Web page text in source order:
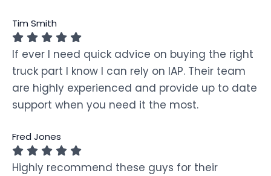
Tim Smith
If ever I need quick advice on buying the right
truck part I know I can rely on IAP. Their team
are highly experienced and provide up to date
support when you need it the most.
Fred Jones
Highly recommend these guys for their